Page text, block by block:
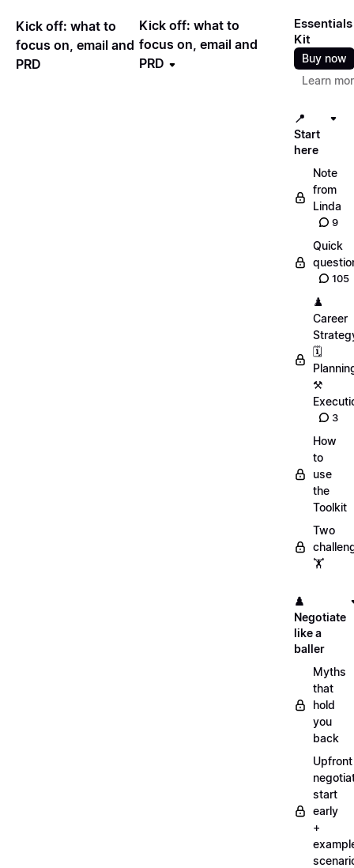
Kick off: what to
focus on, email and
PRD
Kick off: what to
focus on, email and
PRD
Essentials
Kit
Buy now
Learn
📍
Start
here
Note
from
Linda
9
Quick
105
♟️
Career
🗓️
⚒️
3
How
to
use
the
Toolkit
Two
🏋️
♟️
Negotiate
like a
baller
Myths
that
hold
you
back
Upfront
start
early
+